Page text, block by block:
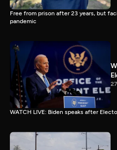
Free from prison after 23 years, but
pandemic
WATCH LIVE: Biden speaks after